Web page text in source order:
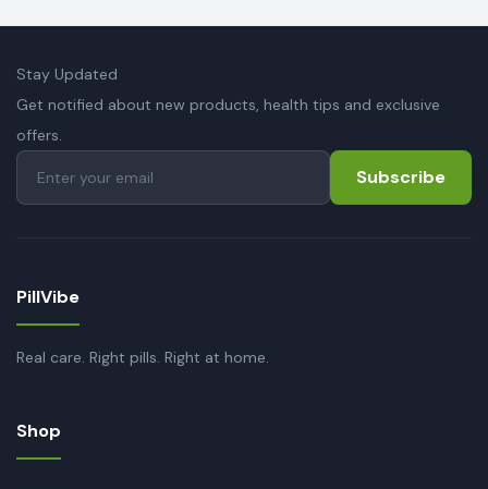
Stay Updated
Get notified about new products, health tips and exclusive
offers.
Subscribe
PillVibe
Real care. Right pills. Right at home.
Shop